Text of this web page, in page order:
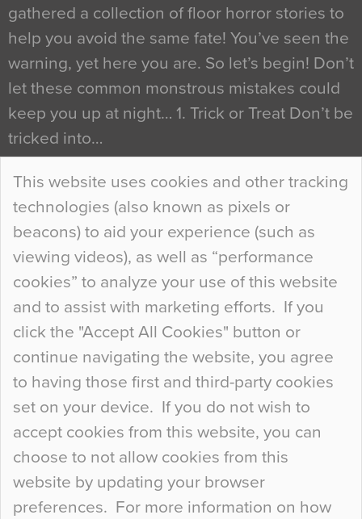
This website uses cookies and other tracking
technologies (also known as pixels or
beacons) to aid your experience (such as
viewing videos), as well as “performance
cookies” to analyze your use of this website
and to assist with marketing efforts. If you
click the "Accept All Cookies" button or
continue navigating the website, you agree
to having those first and third-party cookies
set on your device. If you do not wish to
accept cookies from this website, you can
choose to not allow cookies from this
website by updating your browser
preferences. For more information on how
gathered a collection of floor horror stories to
help you avoid the same fate! You’ve seen the
warning, yet here you are. So let’s begin! Don’t
let these common monstrous mistakes could
keep you up at night… 1. Trick or Treat Don’t be
tricked into…
Continue Reading…
Curious Colours and Uncanny Interiors
When specifying new floor materials there are
so many factors to consider that colour may be
at the bottom of the list. In fact, the majority of
people may not even notice the colour of the
floor, unless there is something particularly
curious about it. Uncanny Interiors This is
most…
Continue Reading…